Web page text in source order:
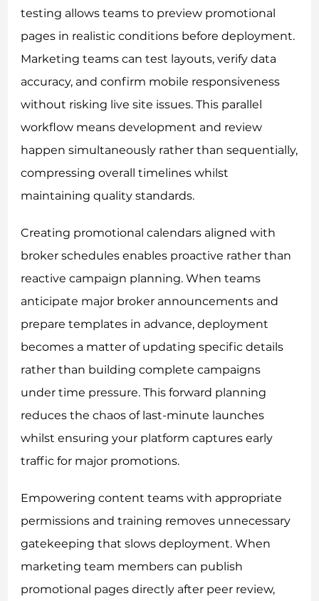
testing allows teams to preview promotional
pages in realistic conditions before deployment.
Marketing teams can test layouts, verify data
accuracy, and confirm mobile responsiveness
without risking live site issues. This parallel
workflow means development and review
happen simultaneously rather than sequentially,
compressing overall timelines whilst
maintaining quality standards.
Creating promotional calendars aligned with
broker schedules enables proactive rather than
reactive campaign planning. When teams
anticipate major broker announcements and
prepare templates in advance, deployment
becomes a matter of updating specific details
rather than building complete campaigns
under time pressure. This forward planning
reduces the chaos of last-minute launches
whilst ensuring your platform captures early
traffic for major promotions.
Empowering content teams with appropriate
permissions and training removes unnecessary
gatekeeping that slows deployment. When
marketing team members can publish
promotional pages directly after peer review,